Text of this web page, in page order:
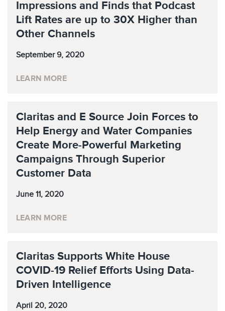
Impressions and Finds that Podcast
Lift Rates are up to 30X Higher than
Other Channels
September 9, 2020
LEARN MORE
Claritas and E Source Join Forces to
Help Energy and Water Companies
Create More-Powerful Marketing
Campaigns Through Superior
Customer Data
June 11, 2020
LEARN MORE
Claritas Supports White House
COVID-19 Relief Efforts Using Data-
Driven Intelligence
April 20, 2020